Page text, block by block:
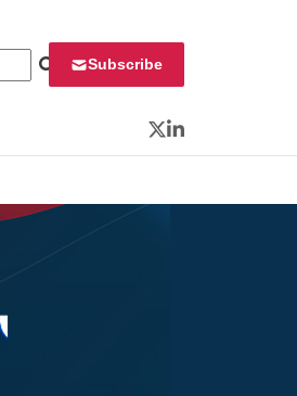
Subscribe
Twitter
LinkedIn